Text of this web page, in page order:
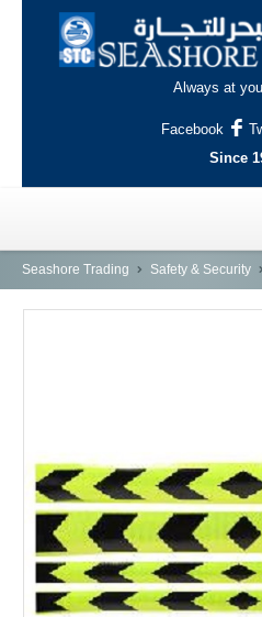
Always at
Facebook
Since
HOME
INDUSTRIAL AREA,
SERVICES
ABOUT US
Seashore Trading Safety & Security